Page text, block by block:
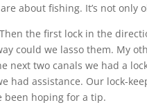
about fishing. It’s not only
the first lock in the
could we lasso them. My
next two canals we had a
had assistance. Our lock-
been hoping for a tip.